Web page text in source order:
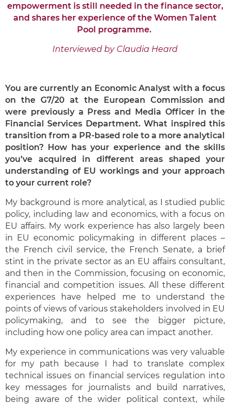
empowerment is still needed in the finance sector,
and shares her experience of the Women Talent
Pool programme.
Interviewed by Claudia Heard
You are currently an Economic Analyst with a focus
on the G7/20 at the European Commission and
were previously a Press and Media Officer in the
Financial Services Department. What inspired this
transition from a PR-based role to a more analytical
position? How has your experience and the skills
you’ve acquired in different areas shaped your
understanding of EU workings and your approach
to your current role?
My background is more analytical, as I studied public
policy, including law and economics, with a focus on
EU affairs. My work experience has also largely been
in EU economic policymaking in different places –
the French civil service, the French Senate, a brief
stint in the private sector as an EU affairs consultant,
and then in the Commission, focusing on economic,
financial and competition issues. All these different
experiences have helped me to understand the
points of views of various stakeholders involved in EU
policymaking, and to see the bigger picture,
including how one policy area can impact another.
My experience in communications was very valuable
for my path because I had to translate complex
technical issues on financial services regulation into
key messages for journalists and build narratives,
being aware of the wider political context, while